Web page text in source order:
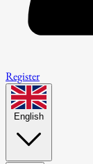
Register
English